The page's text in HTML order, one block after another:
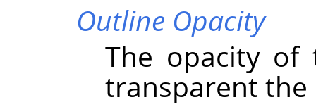
Outline Opacity
The opacity of
transparent